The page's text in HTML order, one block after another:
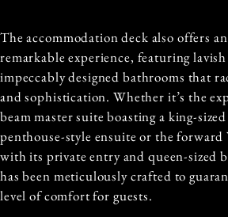
The accommodation deck also offers
remarkable experience, featuring
impeccably designed bathrooms that
and sophistication. Whether it’s the
beam master suite boasting a king-
penthouse-style ensuite or the forward
with its private entry and queen-sized
has been meticulously crafted to
level of comfort for guests.